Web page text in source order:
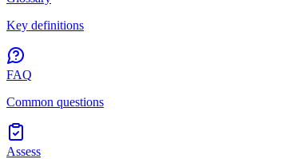
Key definitions
FAQ
Common questions
Assess